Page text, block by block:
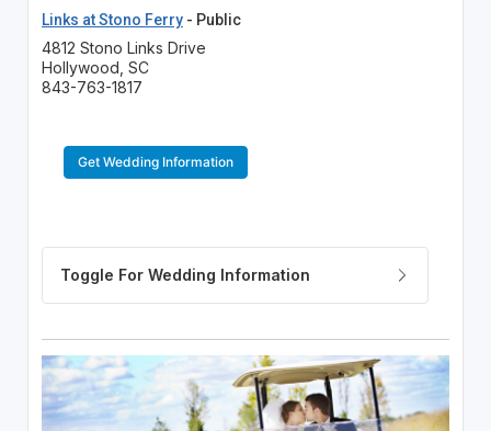
Links at Stono Ferry- Public
4812 Stono Links Drive
Hollywood, SC
843-763-1817
Get Wedding Information